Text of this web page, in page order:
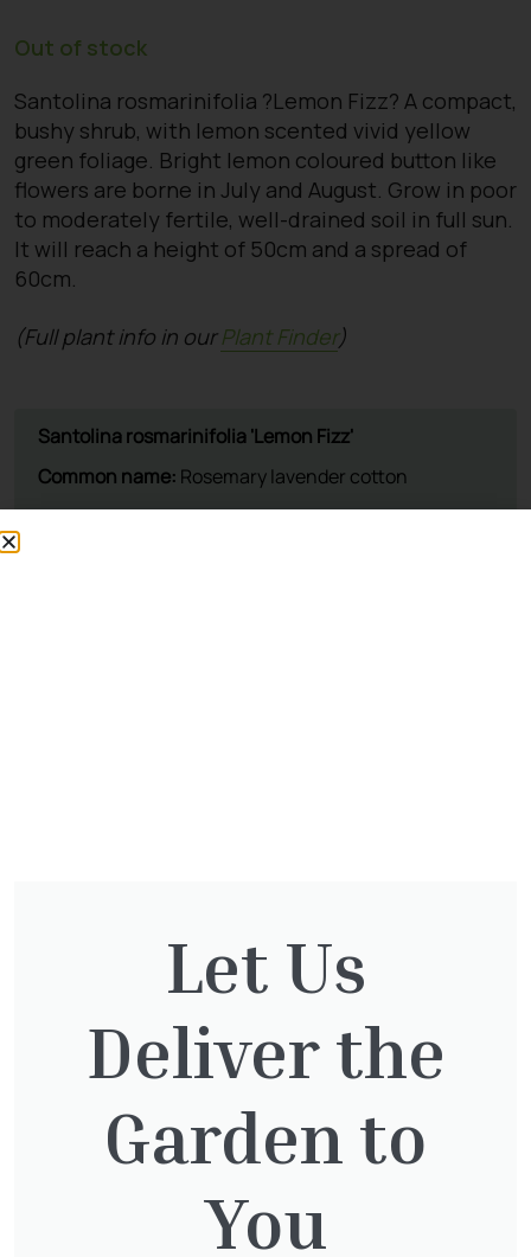
Out of stock
Santolina rosmarinifolia ?Lemon Fizz? A compact,
bushy shrub, with lemon scented vivid yellow
green foliage. Bright lemon coloured button like
flowers are borne in July and August. Grow in poor
to moderately fertile, well-drained soil in full sun.
It will reach a height of 50cm and a spread of
60cm.
(Full plant info in ourPlant Finder)
You might also be
interested in:
15.00
Let Us
Deliver the
Garden to
You